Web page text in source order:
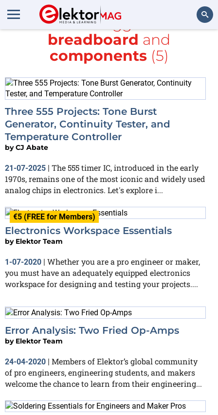
All items tagged with
breadboard and
components(5)
Three 555 Projects: Tone Burst
Generator, Continuity Tester, and
Temperature Controller
byCJ Abate
21-07-2025 | The 555 timer IC, introduced in the early
1970s, remains one of the most iconic and widely used
analog chips in electronics. Let's explore i...
€5 (FREE for Members)
Electronics Workspace Essentials
by Elektor Team
1-07-2020 | Whether you are a pro engineer or maker,
you must have an adequately equipped electronics
workspace for designing and testing your projects....
Error Analysis: Two Fried Op-Amps
by Elektor Team
24-04-2020 | Members of Elektor’s global community
of pro engineers, engineering students, and makers
welcome the chance to learn from their engineering...